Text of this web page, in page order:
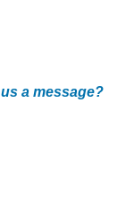
a message?